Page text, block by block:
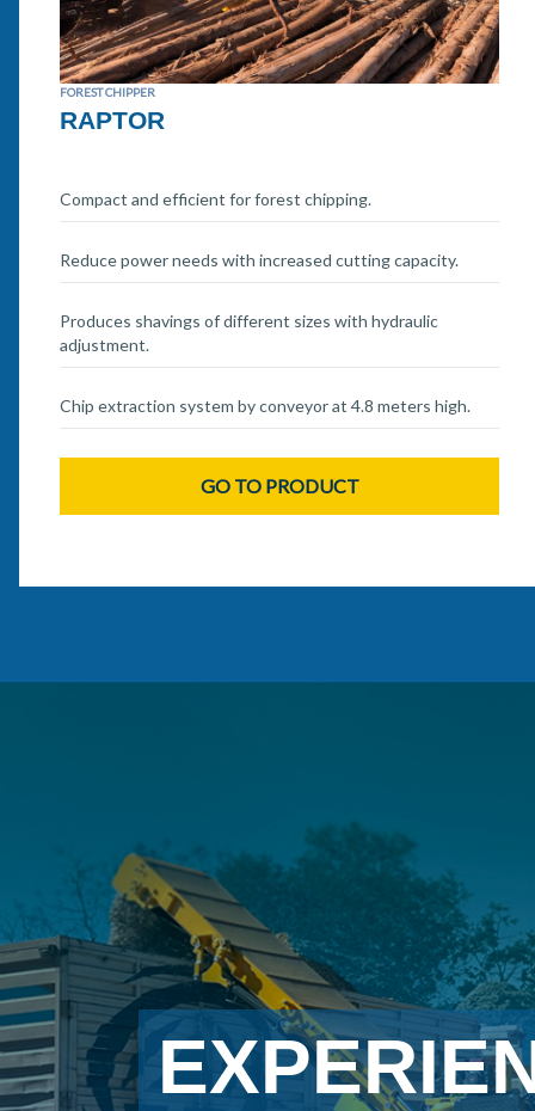
FOREST CHIPPER
RAPTOR
Compact and efficient for forest chipping.
Reduce power needs with increased cutting capacity.
Produces shavings of different sizes with hydraulic
adjustment.
Chip extraction system by conveyor at 4.8 meters high.
GO TO PRODUCT